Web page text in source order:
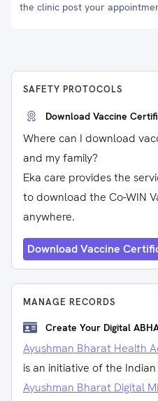
the clinic post your
SAFETY PROTOCOLS
Download Vaccine
Where can I download
and my family?
Eka care provides the
to download the Co-WIN
anywhere.
Download Vaccine
MANAGE RECORDS
Create Your Digital
Ayushman Bharat Health
is an initiative of the
Ayushman Bharat Digital